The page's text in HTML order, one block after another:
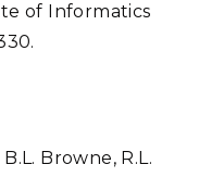
of Informatics
Browne, R.L.